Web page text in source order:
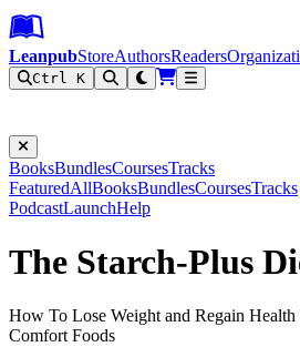
Leanpub Header
Leanpub Navigation
Skip to main content
Go to Leanpub.com
LeanpubStoreAuthorsReaders
Ctrl K
BooksBundlesCoursesTracks
FeaturedAllBooksBundlesCoursesTracks
PodcastLaunchHelp
The Starch-Plus
How To Lose Weight and Regain
Comfort Foods